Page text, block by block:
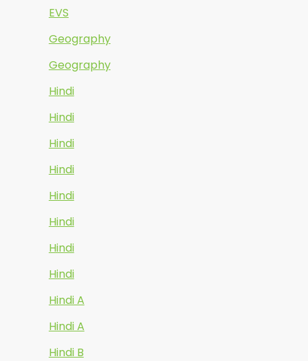
EVS
Geography
Geography
Hindi
Hindi
Hindi
Hindi
Hindi
Hindi
Hindi
Hindi
Hindi A
Hindi A
Hindi B